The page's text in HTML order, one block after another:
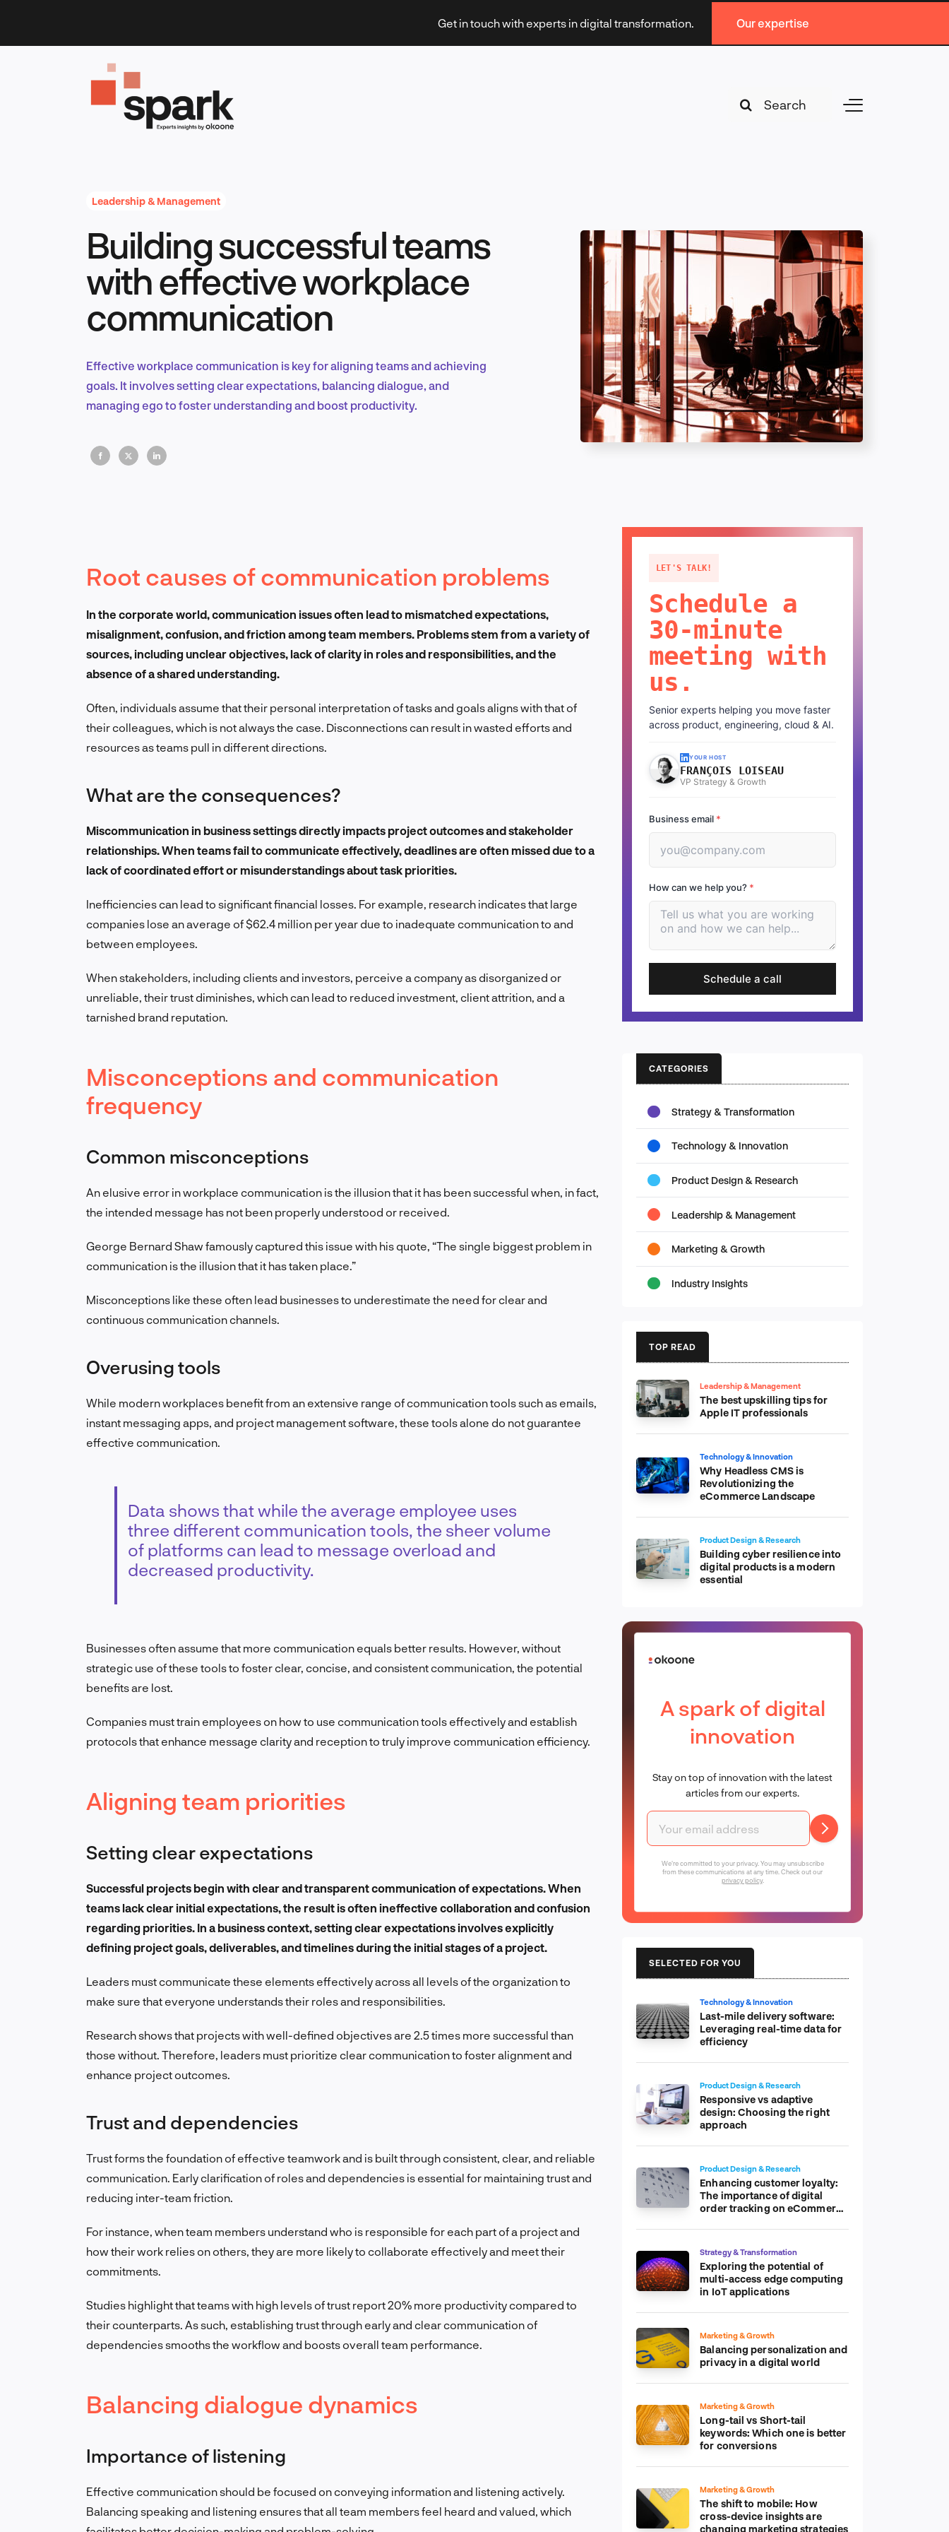
content
Get in touch with experts in digital transformation. Our expertise
Toggle
Leadership & Management
Marketing & Growth
EN
FR
Leadership & Management
Building successful teams
with effective workplace
communication
Effective workplace communication is key for aligning teams and achieving
goals. It involves setting clear expectations, balancing dialogue, and
managing ego to foster understanding and boost productivity.
Root causes of communication problems
In the corporate world, communication issues often lead to mismatched expectations,
misalignment, confusion, and friction among team members. Problems stem from a variety of
sources, including unclear objectives, lack of clarity in roles and responsibilities, and the
absence of a shared understanding.
Often, individuals assume that their personal interpretation of tasks and goals aligns with that of
their colleagues, which is not always the case. Disconnections can result in wasted efforts and
resources as teams pull in different directions.
What are the consequences?
Miscommunication in business settings directly impacts project outcomes and stakeholder
relationships. When teams fail to communicate effectively, deadlines are often missed due to a
lack of coordinated effort or misunderstandings about task priorities.
Inefficiencies can lead to significant financial losses. For example, research indicates that large
companies lose an average of $62.4 million per year due to inadequate communication to and
between employees.
When stakeholders, including clients and investors, perceive a company as disorganized or
unreliable, their trust diminishes, which can lead to reduced investment, client attrition, and a
tarnished brand reputation.
Misconceptions and communication
frequency
Common misconceptions
An elusive error in workplace communication is the illusion that it has been successful when, in fact,
the intended message has not been properly understood or received.
George Bernard Shaw famously captured this issue with his quote, “The single biggest problem in
communication is the illusion that it has taken place.”
Misconceptions like these often lead businesses to underestimate the need for clear and
continuous communication channels.
Overusing tools
While modern workplaces benefit from an extensive range of communication tools such as emails,
instant messaging apps, and project management software, these tools alone do not guarantee
effective communication.
Data shows that while the average employee uses
three different communication tools, the sheer volume
of platforms can lead to message overload and
decreased productivity.
Businesses often assume that more communication equals better results. However, without
strategic use of these tools to foster clear, concise, and consistent communication, the potential
benefits are lost.
Companies must train employees on how to use communication tools effectively and establish
protocols that enhance message clarity and reception to truly improve communication efficiency.
Aligning team priorities
Setting clear expectations
Successful projects begin with clear and transparent communication of expectations. When
teams lack clear initial expectations, the result is often ineffective collaboration and confusion
regarding priorities. In a business context, setting clear expectations involves explicitly
defining project goals, deliverables, and timelines during the initial stages of a project.
Leaders must communicate these elements effectively across all levels of the organization to
make sure that everyone understands their roles and responsibilities.
Research shows that projects with well-defined objectives are 2.5 times more successful than
those without. Therefore, leaders must prioritize clear communication to foster alignment and
enhance project outcomes.
Trust and dependencies
Trust forms the foundation of effective teamwork and is built through consistent, clear, and reliable
communication. Early clarification of roles and dependencies is essential for maintaining trust and
reducing inter-team friction.
For instance, when team members understand who is responsible for each part of a project and
how their work relies on others, they are more likely to collaborate effectively and meet their
commitments.
Studies highlight that teams with high levels of trust report 20% more productivity compared to
their counterparts. As such, establishing trust through early and clear communication of
dependencies smooths the workflow and boosts overall team performance.
Balancing dialogue dynamics
Importance of listening
Effective communication should be focused on conveying information and listening actively.
Balancing speaking and listening ensures that all team members feel heard and valued, which
LET'S TALK!
Schedule a
30-minute
meeting with
us.
Senior experts helping you move faster
across product, engineering, cloud & AI.
YOUR HOST
FRANÇOIS LOISEAU
VP Strategy & Growth
Business email *
How can we help you? *
Schedule a call
CATEGORIES
Strategy & Transformation
Technology & Innovation
Product Design & Research
Leadership & Management
Marketing & Growth
Industry Insights
TOP READ
Leadership & Management
The best upskilling tips for
Apple IT professionals
Technology & Innovation
Why Headless CMS is
Revolutionizing the
eCommerce Landscape
Product Design & Research
Building cyber resilience into
digital products is a modern
essential
A spark of digital
innovation
Stay on top of innovation with the latest
articles from our experts.
We're committed to your privacy. You may unsubscribe
from these communications at any time. Check out our
privacy policy.
SELECTED FOR YOU
Technology & Innovation
Last-mile delivery software:
Leveraging real-time data for
efficiency
Product Design & Research
Responsive vs adaptive
design: Choosing the right
approach
Product Design & Research
Enhancing customer loyalty:
The importance of digital
order tracking on eCommerce
Strategy & Transformation
Exploring the potential of
multi-access edge computing
in IoT applications
Marketing & Growth
Balancing personalization and
privacy in a digital world
Marketing & Growth
Long-tail vs Short-tail
keywords: Which one is better
for conversions
Marketing & Growth
The shift to mobile: How
cross-device insights are
changing marketing strategies